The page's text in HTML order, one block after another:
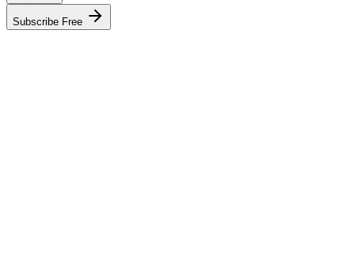
Subscribe Free